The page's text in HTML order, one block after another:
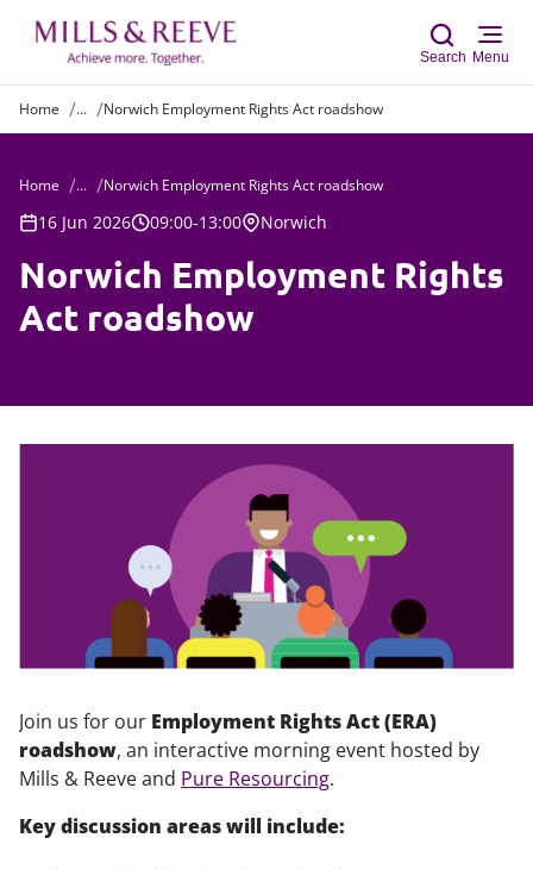
Search Menu
Home ... Norwich Employment Rights Act roadshow
Home ... Norwich Employment Rights Act roadshow
16 Jun 2026 09:00-13:00 Norwich
Norwich Employment Rights
Act roadshow
Join us for our Employment Rights Act (ERA)
roadshow, an interactive morning event hosted by
Mills & Reeve and Pure Resourcing.
Key discussion areas will include: